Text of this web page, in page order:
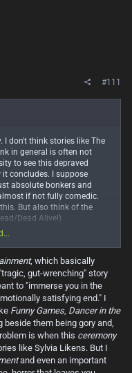
#111
I don't think stories like The
in general is often not
to see this depraved
concludes. I suppose
absolute bonkers and
if not fully comedic.
But also think of the
Dead Alive!)
case is not
this effect on you to read
you HOPE there's some
works out for the
not going to. But I'm also
meant to leave you
you, but absolutely to
And stuff like this
read it, you read it
maybe high school. But
, which basically
gut-wrenching" story
to "immerse you in the
satisfying end." I
Funny Games, Dancer in the
them being gory and,
is when this ceremony
like Sylvia Likens. But I
and even an important